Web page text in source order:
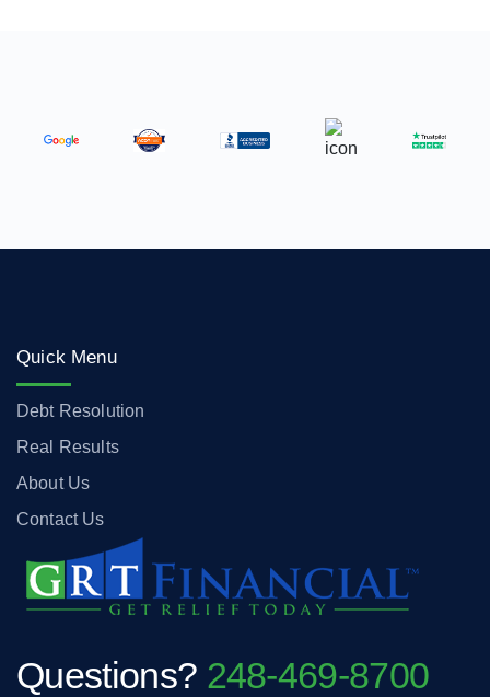
Quick Menu
Debt Resolution
Real Results
About Us
Contact Us
Questions? 248-469-8700